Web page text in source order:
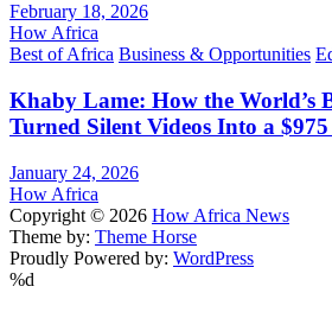
February 18, 2026
How Africa
Best of Africa Business & Opportunities
Khaby Lame: How the World’s
Turned Silent Videos Into a
January 24, 2026
How Africa
Copyright © 2026 How Africa News
Theme by: Theme Horse
Proudly Powered by: WordPress
%d